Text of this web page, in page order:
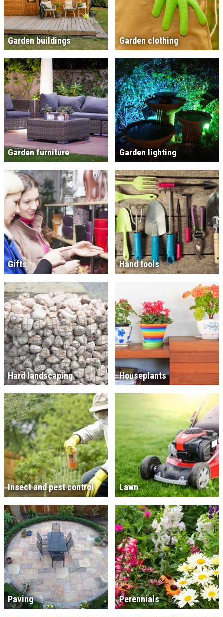
Garden buildings Garden clothing
Garden furniture Garden lighting
Gifts Hand tools
Hard landscaping Houseplants
Insect and pest control Lawn
Paving Perennials